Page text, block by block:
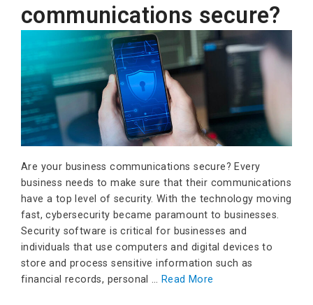
communications secure?
Are your business communications secure? Every
business needs to make sure that their communications
have a top level of security. With the technology moving
fast, cybersecurity became paramount to businesses.
Security software is critical for businesses and
individuals that use computers and digital devices to
store and process sensitive information such as
financial records, personal … Read More